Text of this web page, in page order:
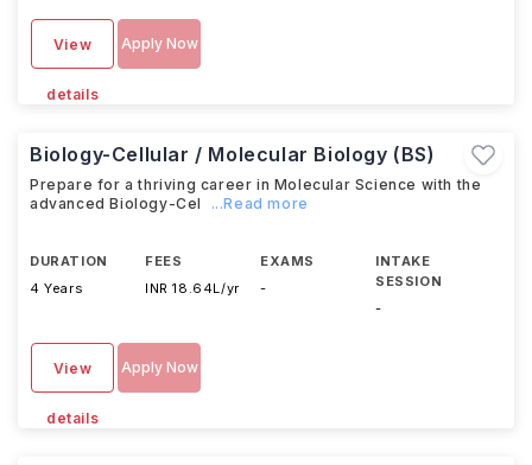
View
details
Apply Now
Biology-Cellular / Molecular Biology (BS)
Prepare for a thriving career in Molecular Science with the
advanced Biology-Cel
...Read more
DURATION
4 Years
FEES
INR 18.64L/yr
EXAMS
-
INTAKE
SESSION
-
View
details
Apply Now